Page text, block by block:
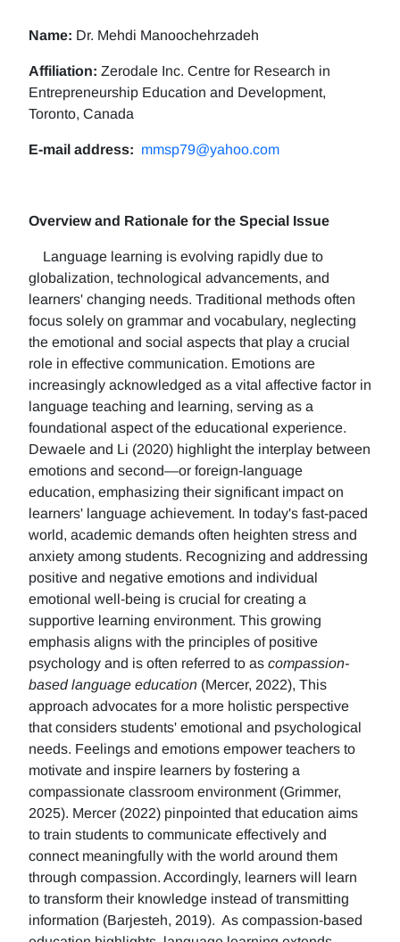
Name: Dr. Mehdi Manoochehrzadeh
Affiliation: Zerodale Inc. Centre for Research in
Entrepreneurship Education and Development,
Toronto, Canada
E-mail address: mmsp79@yahoo.com
Overview and Rationale for the Special Issue
Language learning is evolving rapidly due to
globalization, technological advancements, and
learners' changing needs. Traditional methods often
focus solely on grammar and vocabulary, neglecting
the emotional and social aspects that play a crucial
role in effective communication. Emotions are
increasingly acknowledged as a vital affective factor in
language teaching and learning, serving as a
foundational aspect of the educational experience.
Dewaele and Li (2020) highlight the interplay between
emotions and second—or foreign-language
education, emphasizing their significant impact on
learners' language achievement. In today's fast-paced
world, academic demands often heighten stress and
anxiety among students. Recognizing and addressing
positive and negative emotions and individual
emotional well-being is crucial for creating a
supportive learning environment. This growing
emphasis aligns with the principles of positive
psychology and is often referred to as compassion-
based language education (Mercer, 2022), This
approach advocates for a more holistic perspective
that considers students' emotional and psychological
needs. Feelings and emotions empower teachers to
motivate and inspire learners by fostering a
compassionate classroom environment (Grimmer,
2025). Mercer (2022) pinpointed that education aims
to train students to communicate effectively and
connect meaningfully with the world around them
through compassion. Accordingly, learners will learn
to transform their knowledge instead of transmitting
information (Barjesteh, 2019). As compassion-based